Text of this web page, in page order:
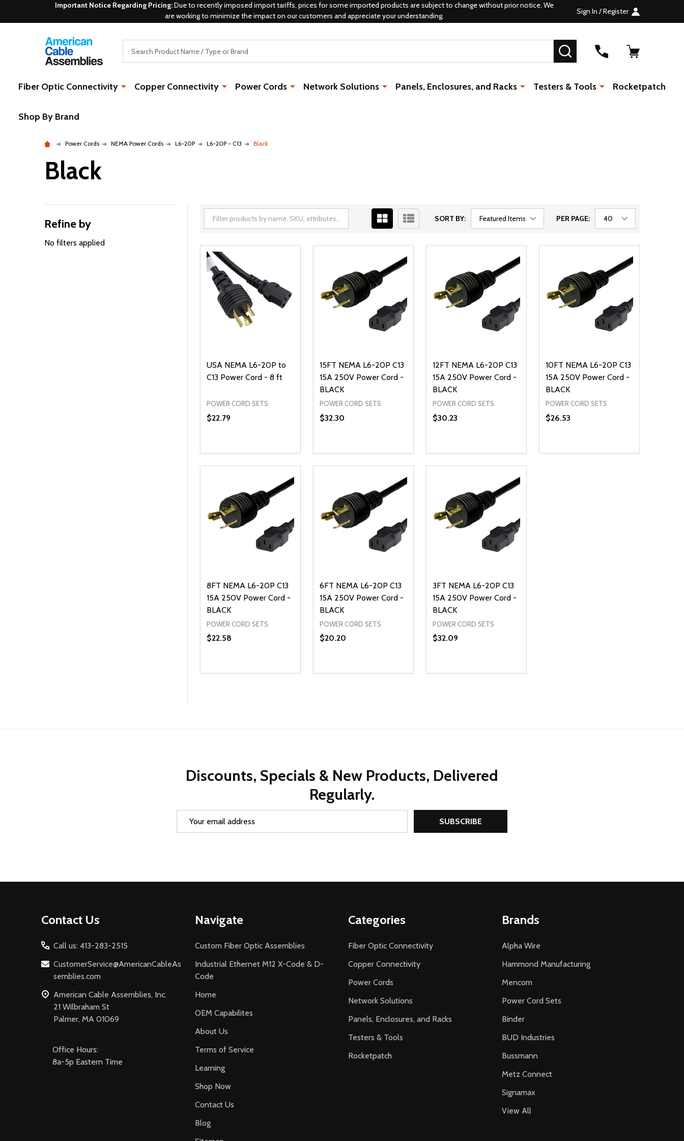
Important Notice Regarding Pricing:Due to recently imposed import tariffs, prices for some imported products are subject to change without prior notice. We
are working to minimize the impact on our customers and appreciate your understanding.
Sign In / Register
SEARCH
Fiber Optic Connectivity Copper Connectivity Power Cords Network Solutions Panels, Enclosures, and Racks Testers & Tools Rocketpatch
Shop By Brand
Power Cords NEMA Power Cords L6-20P L6-20P - C13 Black
Black
Filter
By
Refine by
No filters applied
SORT BY: PER PAGE:
USA NEMA L6-20P to
C13 Power Cord - 8 ft
POWER CORD SETS
$22.79
DECREASE QUANTITY OF UNDEFINED
INCREASE QUANTITY OF UNDEFINED
ADD TO CART
15FT NEMA L6-20P C13
15A 250V Power Cord -
BLACK
POWER CORD SETS
$32.30
DECREASE QUANTITY OF UNDEFINED
INCREASE QUANTITY OF UNDEFINED
ADD TO CART
12FT NEMA L6-20P C13
15A 250V Power Cord -
BLACK
POWER CORD SETS
$30.23
DECREASE QUANTITY OF UNDEFINED
INCREASE QUANTITY OF UNDEFINED
ADD TO CART
10FT NEMA L6-20P C13
15A 250V Power Cord -
BLACK
POWER CORD SETS
$26.53
DECREASE QUANTITY OF
INCREASE QUANTITY OF
ADD TO CART
8FT NEMA L6-20P C13
15A 250V Power Cord -
BLACK
POWER CORD SETS
$22.58
DECREASE QUANTITY OF UNDEFINED
INCREASE QUANTITY OF UNDEFINED
ADD TO CART
6FT NEMA L6-20P C13
15A 250V Power Cord -
BLACK
POWER CORD SETS
$20.20
DECREASE QUANTITY OF UNDEFINED
INCREASE QUANTITY OF UNDEFINED
ADD TO CART
3FT NEMA L6-20P C13
15A 250V Power Cord -
BLACK
POWER CORD SETS
$32.09
DECREASE QUANTITY OF UNDEFINED
INCREASE QUANTITY OF UNDEFINED
ADD TO CART
Discounts, Specials & New Products, Delivered
Regularly.
SUBSCRIBE
Contact Us
Call us: 413-283-2515
CustomerService@AmericanCableAs
semblies.com
American Cable Assemblies, Inc.
21 Wilbraham St
Palmer, MA 01069
Office Hours:
8a-5p Eastern Time
Navigate
Custom Fiber Optic Assemblies
Industrial Ethernet M12 X-Code & D-
Code
Home
OEM Capabilites
About Us
Terms of Service
Learning
Shop Now
Contact Us
Blog
Categories
Fiber Optic Connectivity
Copper Connectivity
Power Cords
Network Solutions
Panels, Enclosures, and Racks
Testers & Tools
Rocketpatch
Brands
Alpha Wire
Hammond Manufacturing
Mencom
Power Cord Sets
Binder
BUD Industries
Bussmann
Metz Connect
Signamax
View All